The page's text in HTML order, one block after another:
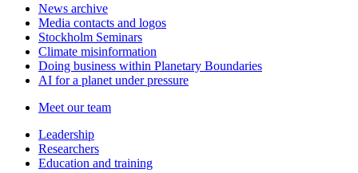
News archive
Media contacts and logos
Stockholm Seminars
Climate misinformation
Doing business within Planetary Boundaries
AI for a planet under pressure
Meet our team
Leadership
Researchers
Education and training